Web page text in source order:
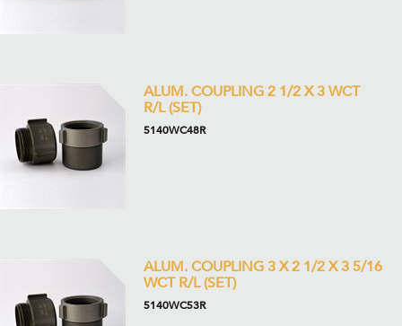
ALUM. COUPLING 2 1/2 X 3 WCT
R/L (SET)
5140WC48R
ALUM. COUPLING 3 X 2 1/2 X 3 5/16
WCT R/L (SET)
5140WC53R